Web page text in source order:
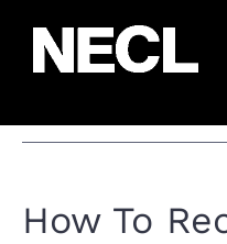
How To
How To